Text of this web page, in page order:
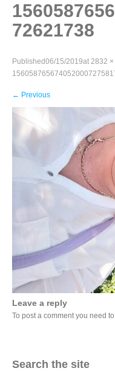
72621738
Published06/15/2019at 2832
← Previous
Leave a reply
To post a comment you need to
Search the site